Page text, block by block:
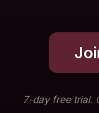
7-day free trial.